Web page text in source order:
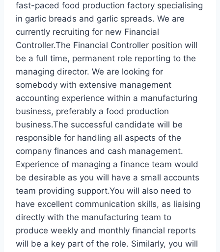
fast-paced food production factory specialising
in garlic breads and garlic spreads. We are
currently recruiting for new Financial
Controller.The Financial Controller position will
be a full time, permanent role reporting to the
managing director. We are looking for
somebody with extensive management
accounting experience within a manufacturing
business, preferably a food production
business.The successful candidate will be
responsible for handling all aspects of the
company finances and cash management.
Experience of managing a finance team would
be desirable as you will have a small accounts
team providing support.You will also need to
have excellent communication skills, as liaising
directly with the manufacturing team to
produce weekly and monthly financial reports
will be a key part of the role. Similarly, you will